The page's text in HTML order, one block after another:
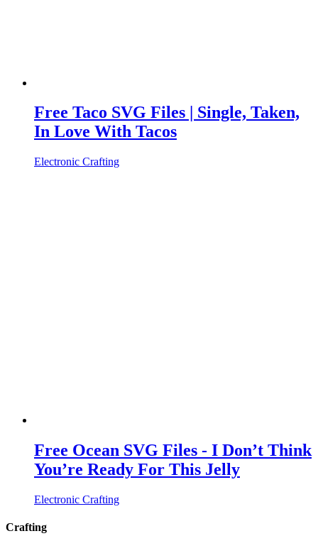
Free Taco SVG Files | Single, Taken,
In Love With Tacos
Electronic Crafting
Free Ocean SVG Files - I Don’t Think
You’re Ready For This Jelly
Electronic Crafting
Crafting